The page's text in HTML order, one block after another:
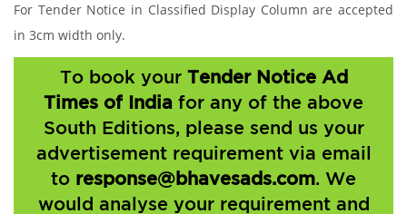
For Tender Notice in Classified Display Column are accepted
in 3cm width only.
To book your Tender Notice Ad
Times of India for any of the above
South Editions, please send us your
advertisement requirement via email
to response@bhavesads.com. We
would analyse your requirement and